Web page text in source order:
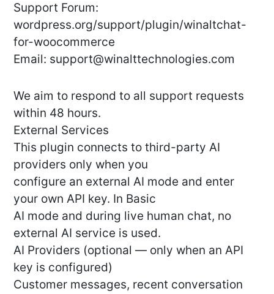
Support Forum:
wordpress.org/support/plugin/winaltchat-
for-woocommerce
Email: support@winalttechnologies.com
We aim to respond to all support requests
within 48 hours.
External Services
This plugin connects to third-party AI
providers only when you
configure an external AI mode and enter
your own API key. In Basic
AI mode and during live human chat, no
external AI service is used.
AI Providers (optional — only when an API
key is configured)
Customer messages, recent conversation